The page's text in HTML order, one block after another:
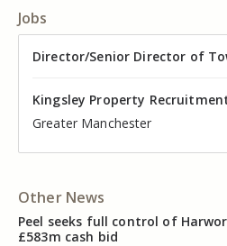
Jobs
Director of Valuation
Kingsley Property
Cheshire
Director/Senior Director of
Kingsley Property
Greater Manchester
Senior Commercial Property
Kingsley Property
Manchester
Industrial Asset Manager (In-
Kingsley Property
Cheshire
Residential Property Manager
Kingsley Property
Liverpool
Head of Agency –
Kingsley Property
Greater Manchester
Other News
Peel seeks full control of
£583m cash bid